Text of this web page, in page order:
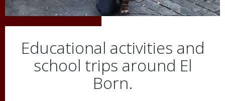
Educational activities and
school trips around El
Born.